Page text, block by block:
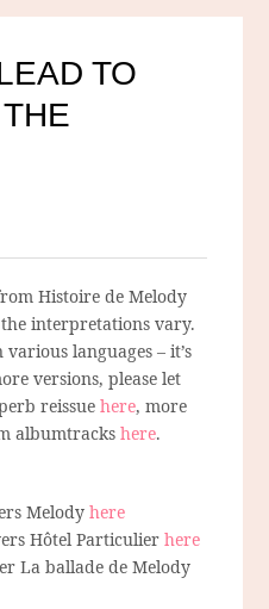
TO
Histoire de Melody
interpretations vary.
languages – it’s
versions, please let
reissuehere, more
albumtrackshere.
Melodyhere
Hôtel Particulierhere
La ballade de Melody